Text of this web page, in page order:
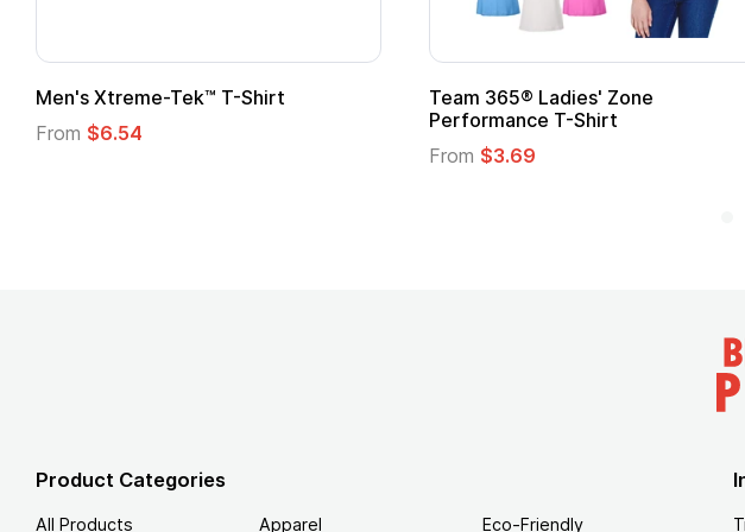
Adult Super Hero Cape
From$1.30
Promotional Kids Hero Capes
Logo
From$1.35
Product Categories
All Products Apparel Eco-Friendly